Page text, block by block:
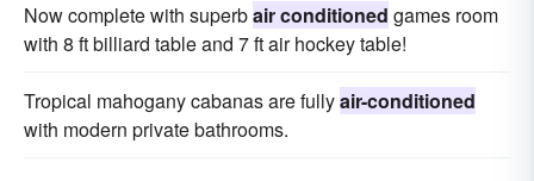
Now complete with superbair conditioned games room
with 8 ft billiard table and 7 ft air hockey table!
Tropical mahogany cabanas are fullyair-conditioned
with modern private bathrooms.